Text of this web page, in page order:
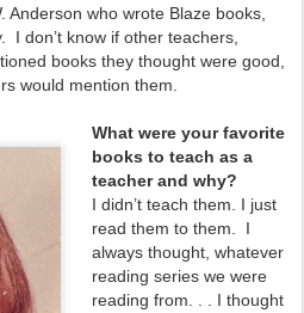
who wrote Blaze books,
I don’t know if other teachers,
books they thought were good,
would mention them.
What were your favorite
books to teach as a
teacher and why?
I didn’t teach them. I just
read them to them. I
always thought, whatever
reading series we were
reading from. . . I thought